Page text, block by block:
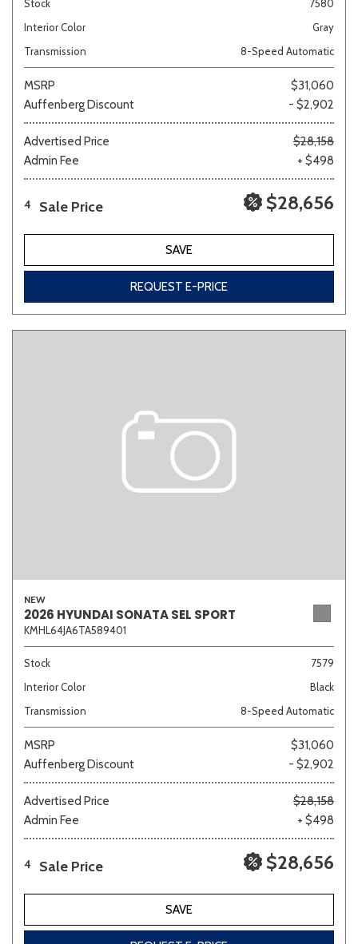
Stock
7580
Interior Color
Gray
Transmission
8-Speed Automatic
MSRP
$31,060
Auffenberg Discount
- $2,902
Advertised Price
$28,158
Admin Fee
+ $498
4 Sale Price $28,656
SAVE
REQUEST E-PRICE
NEW
2026 HYUNDAI SONATA SEL SPORT
KMHL64JA6TA589401
Stock
7579
Interior Color
Black
Transmission
8-Speed Automatic
MSRP
$31,060
Auffenberg Discount
- $2,902
Advertised Price
$28,158
Admin Fee
+ $498
4 Sale Price $28,656
SAVE